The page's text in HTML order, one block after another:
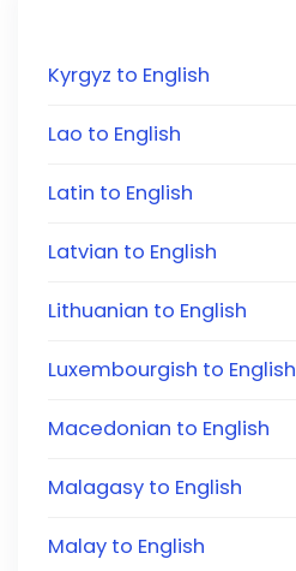
Kyrgyz to English
Lao to English
Latin to English
Latvian to English
Lithuanian to English
Luxembourgish to English
Macedonian to English
Malagasy to English
Malay to English